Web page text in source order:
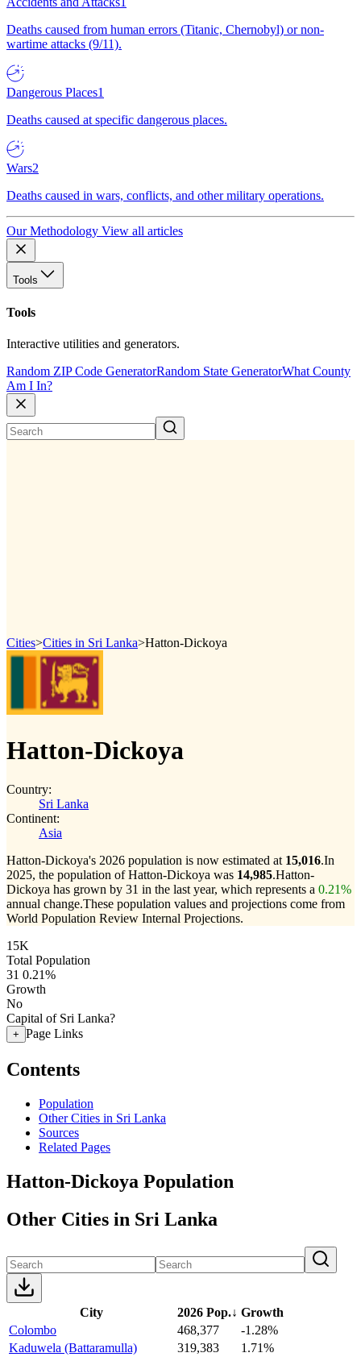
Deaths caused from human errors (Titanic, Chernobyl) or non-
wartime attacks (9/11).
Dangerous Places1
Deaths caused at specific dangerous places.
Wars2
Deaths caused in wars, conflicts, and other military operations.
Our Methodology View all articles
Tools
Tools
Interactive utilities and generators.
Random ZIP Code GeneratorRandom State GeneratorWhat County
Am I In?
Cities>Cities in Sri Lanka>Hatton-Dickoya
Hatton-Dickoya
Country:
Sri Lanka
Continent:
Asia
Hatton-Dickoya's 2026 population is now estimated at 15,016.In
2025, the population of Hatton-Dickoya was 14,985.Hatton-
Dickoya has grown by 31 in the last year, which represents a 0.21%
annual change.These population values and projections come from
World Population Review Internal Projections.
15K
Total Population
31 0.21%
Growth
No
Capital of Sri Lanka?
+ Page Links
Contents
Population
Other Cities in Sri Lanka
Sources
Related Pages
Hatton-Dickoya Population
Other Cities in Sri Lanka
City 2026 Pop.↓ Growth
Colombo
468,377
-1.28%
Kaduwela (Battaramulla)
319,383
1.71%